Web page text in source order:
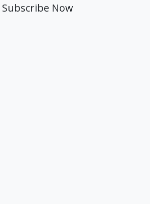
Subscribe Now